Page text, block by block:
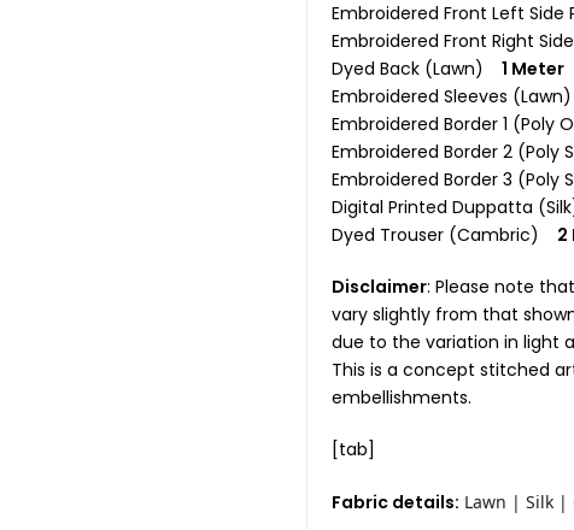
Embroidered Front Left
Embroidered Front Right
Dyed Back (Lawn)
1 Meter
Embroidered Sleeves (Lawn)
Embroidered Border 1 (Poly
Embroidered Border 2 (Poly
Embroidered Border 3 (Poly
Digital Printed Duppatta
Dyed Trouser (Cambric)
2
Disclaimer: Please note
vary slightly from that
due to the variation in light
This is a concept stitched
embellishments.
[tab]
Fabric details: Lawn | Silk |